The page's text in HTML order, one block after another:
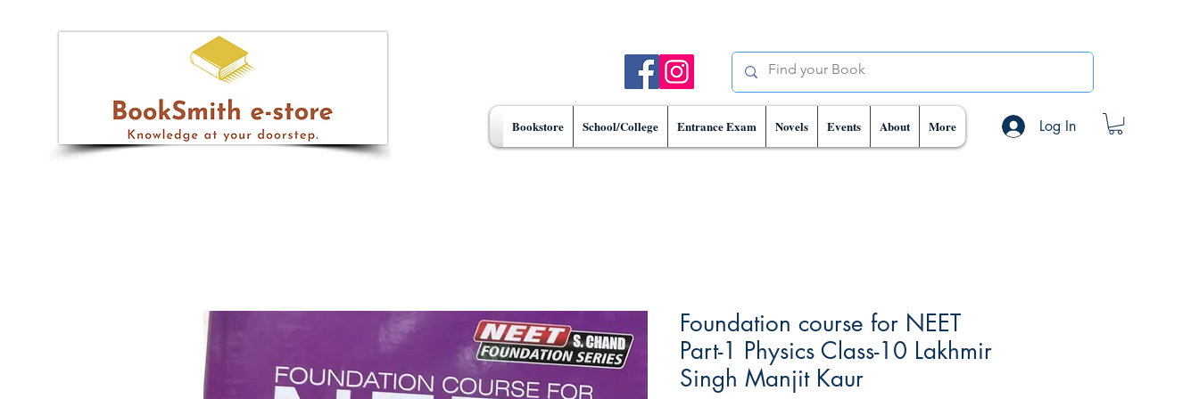
Bookstore School/College Entrance Exam Novels Events About More Log In
Foundation course for NEET
Part-1 Physics Class-10 Lakhmir
Singh Manjit Kaur